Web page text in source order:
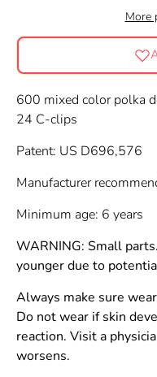
More
600 mixed color polka
24 C-clips
Patent: US D696,576
Manufacturer
Minimum age: 6 years
WARNING: Small
younger due to
Always make sure
Do not wear if skin
reaction. Visit a
worsens.